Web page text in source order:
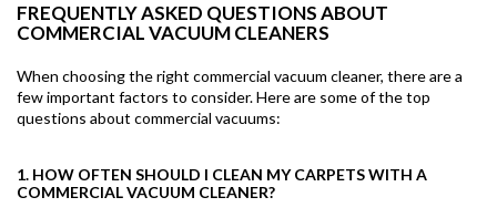
FREQUENTLY ASKED QUESTIONS ABOUT
COMMERCIAL VACUUM CLEANERS
When choosing the right commercial vacuum cleaner, there are a
few important factors to consider. Here are some of the top
questions about commercial vacuums:
1. HOW OFTEN SHOULD I CLEAN MY CARPETS WITH A
COMMERCIAL VACUUM CLEANER?